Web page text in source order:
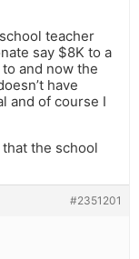
teacher
say $8K to a
and now the
have
and of course I
the school
#2351201